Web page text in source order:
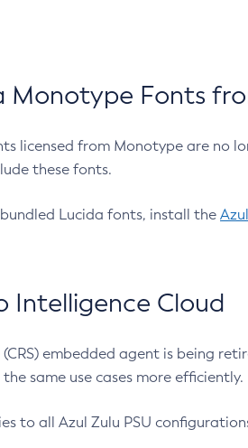
Monotype Fonts
licensed from Monotype are no
these fonts.
Lucida fonts, install the
Intelligence Cloud
embedded agent is being
same use cases more efficiently.
to all Azul Zulu PSU